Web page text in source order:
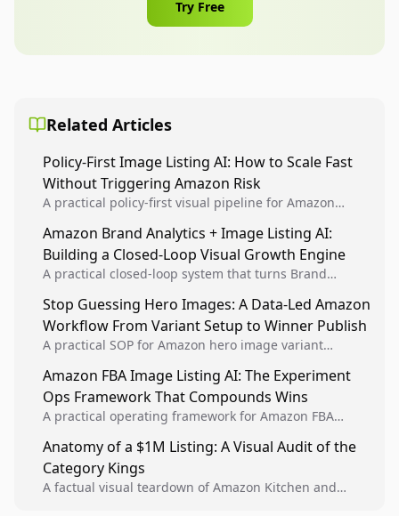
Try Free
Related Articles
Policy-First Image Listing AI: How to Scale Fast
Without Triggering Amazon Risk
A practical policy-first visual pipeline for Amazon
listing health, compliance, and account stability.
Amazon Brand Analytics + Image Listing AI:
Building a Closed-Loop Visual Growth Engine
A practical closed-loop system that turns Brand
winners into reusable listing standards for
compounding growth.
Stop Guessing Hero Images: A Data-Led Amazon
Workflow From Variant Setup to Winner Publish
A practical SOP for Amazon hero image variant
creative decisions are backed by conversion data.
Amazon FBA Image Listing AI: The Experiment
Ops Framework That Compounds Wins
A practical operating framework for Amazon FBA
higher-quality experiments, and scale visual winners
across catalogs.
Anatomy of a $1M Listing: A Visual Audit of the
Category Kings
A factual visual teardown of Amazon Kitchen and